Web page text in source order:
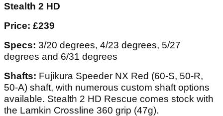
Stealth 2 HD
Price: £239
Specs: 3/20 degrees, 4/23 degrees, 5/27
degrees and 6/31 degrees
Shafts: Fujikura Speeder NX Red (60-S, 50-R,
50-A) shaft, with numerous custom shaft options
available. Stealth 2 HD Rescue comes stock with
the Lamkin Crossline 360 grip (47g).